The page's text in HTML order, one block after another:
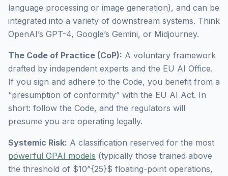
language processing or image generation), and can be
integrated into a variety of downstream systems. Think
OpenAI’s GPT-4, Google’s Gemini, or Midjourney.
The Code of Practice (CoP): A voluntary framework
drafted by independent experts and the EU AI Office.
If you sign and adhere to the Code, you benefit from a
“presumption of conformity” with the EU AI Act. In
short: follow the Code, and the regulators will
presume you are operating legally.
Systemic Risk: A classification reserved for the most
powerful GPAI models (typically those trained above
the threshold of $10^{25}$ floating-point operations,